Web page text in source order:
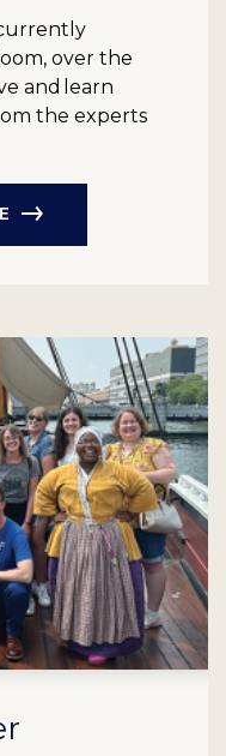
over the
and learn
the experts